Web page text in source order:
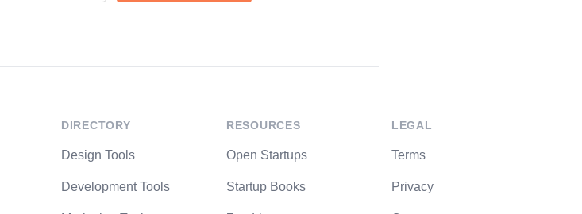
DIRECTORY
Design Tools
Development Tools
RESOURCES
Open Startups
Startup Books
LEGAL
Terms
Privacy